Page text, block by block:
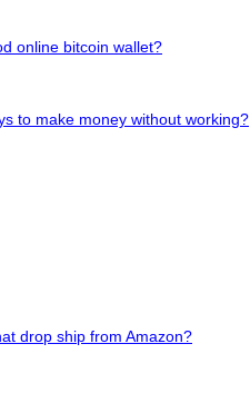
online bitcoin wallet?
to make money without working?
drop ship from Amazon?